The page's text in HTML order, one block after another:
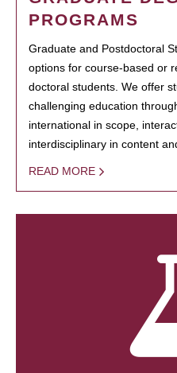
PROGRAMS
Graduate and Postdoctoral
options for course-based or
doctoral students. We offer
challenging education
international in scope,
interdisciplinary in content
READ MORE